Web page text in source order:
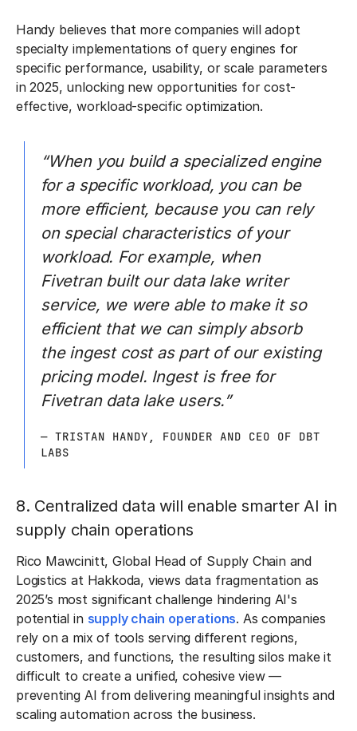
Handy believes that more companies will adopt
specialty implementations of query engines for
specific performance, usability, or scale parameters
in 2025, unlocking new opportunities for cost-
effective, workload-specific optimization.
“When you build a specialized engine
for a specific workload, you can be
more efficient, because you can rely
on special characteristics of your
workload. For example, when
Fivetran built our data lake writer
service, we were able to make it so
efficient that we can simply absorb
the ingest cost as part of our existing
pricing model. Ingest is free for
Fivetran data lake users.”
— TRISTAN HANDY, FOUNDER AND CEO OF DBT
LABS
8. Centralized data will enable smarter AI in
supply chain operations
Rico Mawcinitt, Global Head of Supply Chain and
Logistics at Hakkoda, views data fragmentation as
2025’s most significant challenge hindering AI's
potential in supply chain operations. As companies
rely on a mix of tools serving different regions,
customers, and functions, the resulting silos make it
difficult to create a unified, cohesive view —
preventing AI from delivering meaningful insights and
scaling automation across the business.